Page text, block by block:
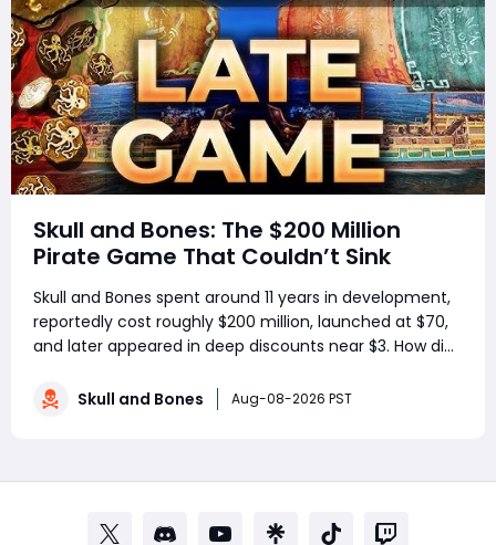
Skull and Bones: The $200 Million
Pirate Game That Couldn’t Sink
Skull and Bones spent around 11 years in development,
reportedly cost roughly $200 million, launched at $70,
and later appeared in deep discounts near $3. How did
Flag’s best ideas become one of Ubisoft’s most
Skull and Bones Aug-08-2026 PST